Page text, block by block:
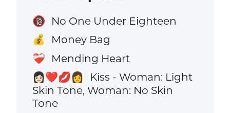
🔞 No One Under Eighteen
💰 Money Bag
❤️‍🩹 Mending Heart
👩🏻‍❤️‍💋‍👩
Kiss - Woman: Light
Skin Tone, Woman: No Skin
Tone